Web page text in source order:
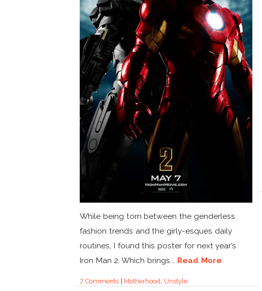
While being torn between the genderless
fashion trends and the girly-esques daily
routines, I found this poster for next year’s
Iron Man 2. Which brings... Read More
7 Comments| Motherhood, Unstyle